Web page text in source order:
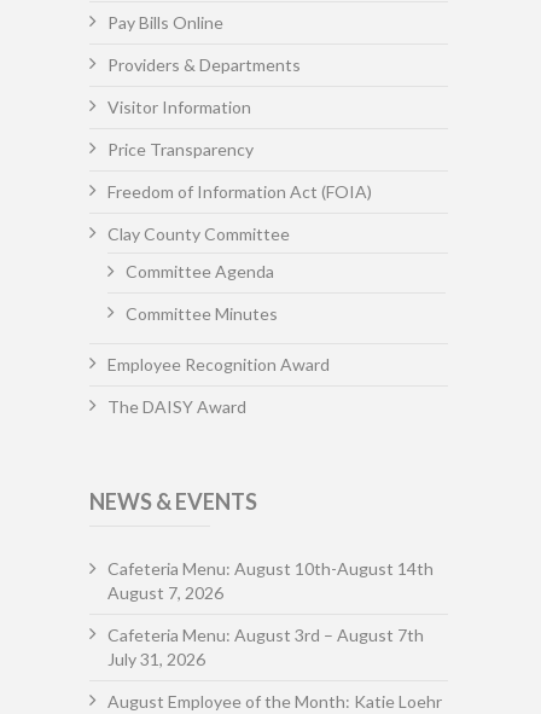
Pay Bills Online
Providers & Departments
Visitor Information
Price Transparency
Freedom of Information Act (FOIA)
Clay County Committee
Committee Agenda
Committee Minutes
Employee Recognition Award
The DAISY Award
NEWS & EVENTS
Cafeteria Menu: August 10th-August 14th
August 7, 2026
Cafeteria Menu: August 3rd – August 7th
July 31, 2026
August Employee of the Month: Katie Loehr